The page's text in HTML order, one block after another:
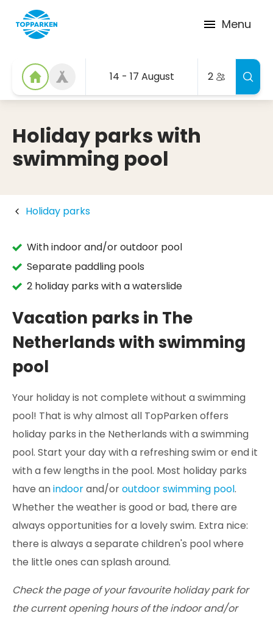
Menu
14 - 17 August 2
Holiday parks with
swimming pool
Holiday parks
With indoor and/or outdoor pool
Separate paddling pools
2 holiday parks with a waterslide
Vacation parks in The
Netherlands with swimming
pool
Your holiday is not complete without a swimming
pool! That is why almost all TopParken offers
holiday parks in the Netherlands with a swimming
pool. Start your day with a refreshing swim or end it
with a few lengths in the pool. Most holiday parks
have anindoorand/oroutdoor swimming pool.
Whether the weather is good or bad, there are
always opportunities for a lovely swim. Extra nice:
there is always a separate children's pool where
the little ones can splash around.
Check the page of your favourite holiday park for
the current opening hours of the indoor and/or